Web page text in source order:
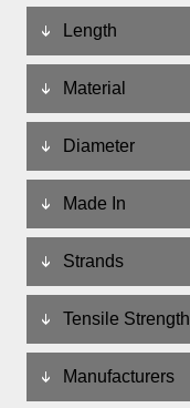
Length
Material
Diameter
Made In
Strands
Tensile Strength
Manufacturers